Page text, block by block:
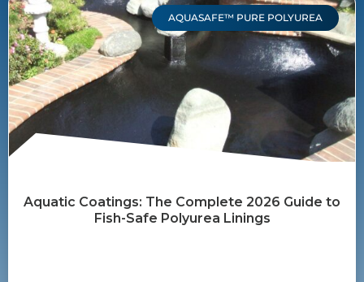
AQUASAFE™ PURE POLYUREA
Aquatic Coatings: The Complete 2026 Guide to
Fish-Safe Polyurea Linings